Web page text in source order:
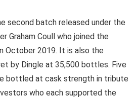
second batch released under the
Graham Coull who joined the
October 2019. It is also the
by Dingle at 35,500 bottles. Five
bottled at cask strength in tribute
who each supported the